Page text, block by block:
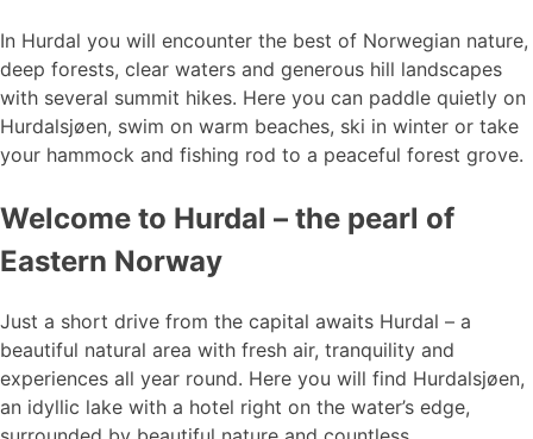
In Hurdal you will encounter the best of Norwegian nature,
deep forests, clear waters and generous hill landscapes
with several summit hikes. Here you can paddle quietly on
Hurdalsjøen, swim on warm beaches, ski in winter or take
your hammock and fishing rod to a peaceful forest grove.
Welcome to Hurdal – the pearl of
Eastern Norway
Just a short drive from the capital awaits Hurdal – a
beautiful natural area with fresh air, tranquility and
experiences all year round. Here you will find Hurdalsjøen,
an idyllic lake with a hotel right on the water’s edge,